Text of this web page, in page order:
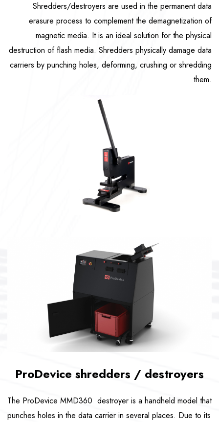
Shredders/destroyers are used in the permanent data
erasure process to complement the demagnetization of
magnetic media. It is an ideal solution for the physical
destruction of flash media. Shredders physically damage data
carriers by punching holes, deforming, crushing or shredding
them.
ProDevice shredders / destroyers
The ProDevice MMD360 destroyer is a handheld model that
punches holes in the data carrier in several places. Due to its